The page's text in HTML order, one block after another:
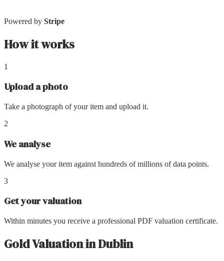
Powered by Stripe
How it works
1
Upload a photo
Take a photograph of your item and upload it.
2
We analyse
We analyse your item against hundreds of millions of data points.
3
Get your valuation
Within minutes you receive a professional PDF valuation certificate.
Gold ValuationinDublin